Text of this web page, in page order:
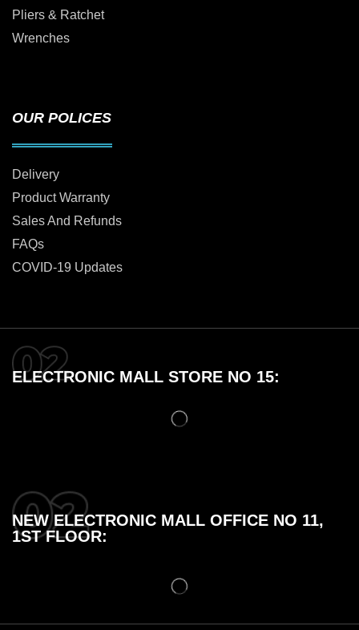
Pliers & Ratchet
Wrenches
OUR POLICES
Delivery
Product Warranty
Sales And Refunds
FAQs
COVID-19 Updates
ELECTRONIC MALL STORE NO 15:
NEW ELECTRONIC MALL OFFICE NO 11,
1ST FLOOR: